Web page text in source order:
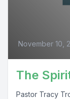
November 10,
The
Pastor Tracy